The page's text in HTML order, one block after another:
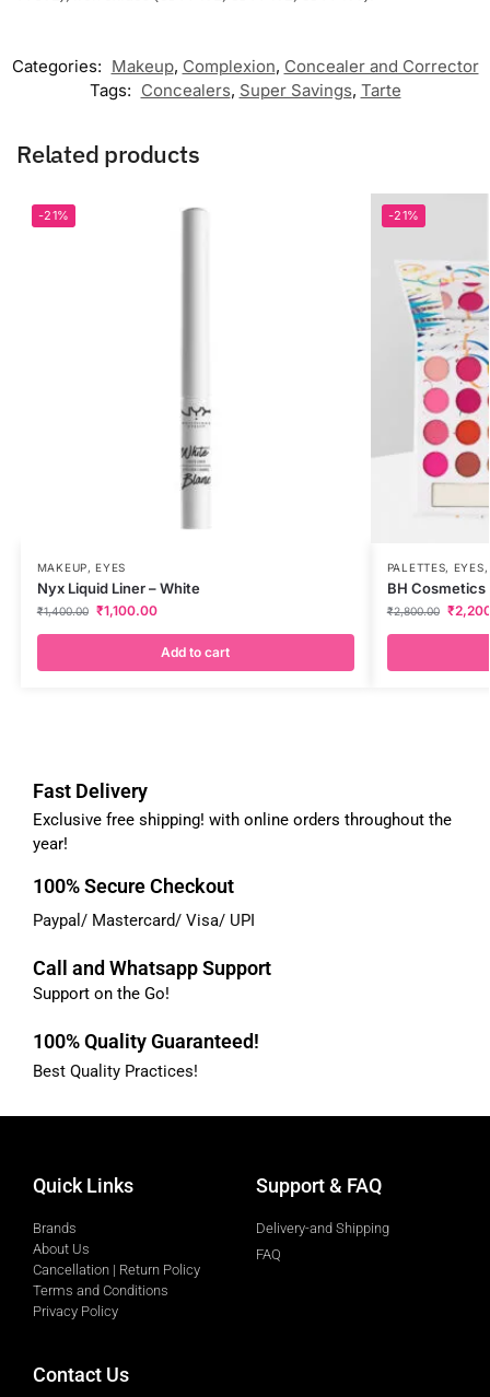
Categories: Makeup, Complexion, Concealer and Corrector
Tags: Concealers, Super Savings, Tarte
Related products
-21%
MAKEUP,EYES
Nyx Liquid Liner – White
₹1,400.00 ₹1,100.00
Add to cart
-21%
PALETTES, EYES
BH Cosmetics
₹2,800.00 ₹
Fast Delivery
Exclusive free shipping! with online orders throughout the
year!
100% Secure Checkout
Paypal/ Mastercard/ Visa/ UPI
Call and Whatsapp Support
Support on the Go!
100% Quality Guaranteed!
Best Quality Practices!
Quick Links
Brands
About Us
Cancellation | Return Policy
Terms and Conditions
Privacy Policy
Support & FAQ
Delivery-and Shipping
FAQ
Contact Us